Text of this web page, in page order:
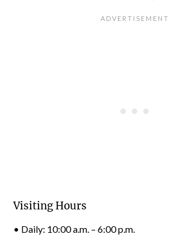
Visiting Hours
• Daily: 10:00 a.m. – 6:00 p.m.